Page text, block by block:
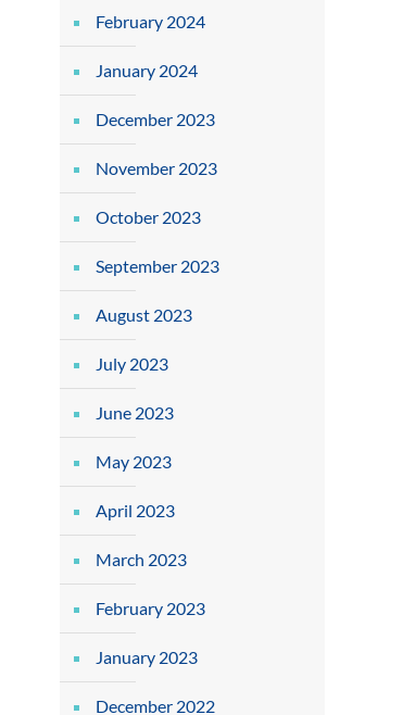
February 2024
January 2024
December 2023
November 2023
October 2023
September 2023
August 2023
July 2023
June 2023
May 2023
April 2023
March 2023
February 2023
January 2023
December 2022